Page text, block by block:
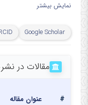
نمایش بیشتر
Google Scholar
مقالات در
# عنوان مقاله